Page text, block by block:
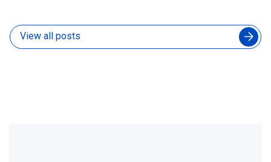
View all posts